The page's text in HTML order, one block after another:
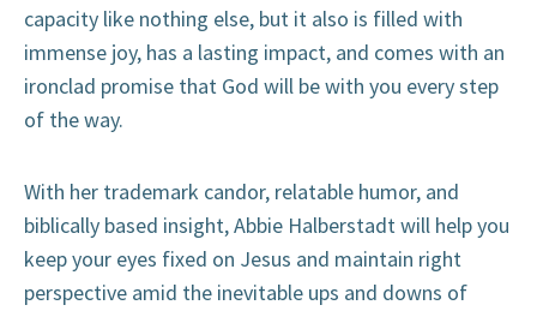
capacity like nothing else, but it also is filled with
immense joy, has a lasting impact, and comes with an
ironclad promise that God will be with you every step
of the way.
With her trademark candor, relatable humor, and
biblically based insight, Abbie Halberstadt will help you
keep your eyes fixed on Jesus and maintain right
perspective amid the inevitable ups and downs of